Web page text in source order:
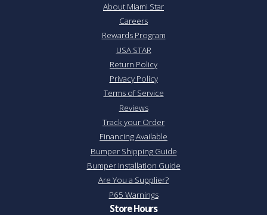
About Miami Star
Careers
Rewards Program
USA STAR
Return Policy
Privacy Policy
Terms of Service
Reviews
Track your Order
Financing Available
Bumper Shipping Guide
Bumper Installation Guide
Are You a Supplier?
P65 Warnings
Store Hours